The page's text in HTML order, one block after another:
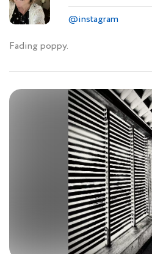
@instagram
Fading poppy.